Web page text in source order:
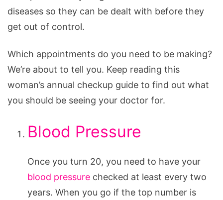
diseases so they can be dealt with before they
get out of control.
Which appointments do you need to be making?
We’re about to tell you. Keep reading this
woman’s annual checkup guide to find out what
you should be seeing your doctor for.
Blood Pressure
Once you turn 20, you need to have your
blood pressure checked at least every two
years. When you go if the top number is